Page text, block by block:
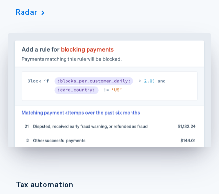
Radar
Tax automation